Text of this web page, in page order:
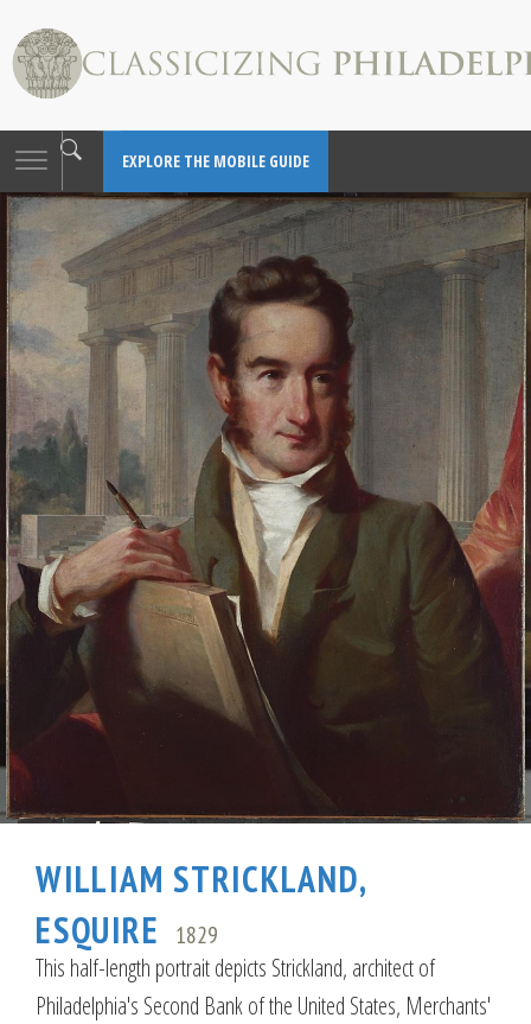
Toggle
EXPLORE THE MOBILE GUIDE
WILLIAM STRICKLAND,
ESQUIRE
1829
This half-length portrait depicts Strickland, architect of
Philadelphia's Second Bank of the United States, Merchants'